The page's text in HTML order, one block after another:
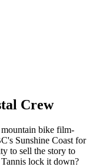
Crew
bike film-
Sunshine Coast for
to sell the story to
lock it down?